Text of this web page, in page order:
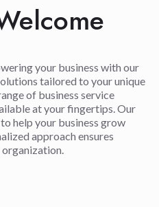
your business with our
tailored to your unique
of business service
at your fingertips. Our
help your business grow
approach ensures